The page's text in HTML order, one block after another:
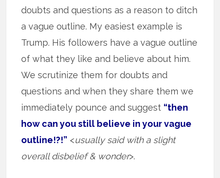
doubts and questions as a reason to ditch
a vague outline. My easiest example is
Trump. His followers have a vague outline
of what they like and believe about him.
We scrutinize them for doubts and
questions and when they share them we
immediately pounce and suggest “then
how can you still believe in your vague
outline!?!” <usually said with a slight
overall disbelief & wonder>.